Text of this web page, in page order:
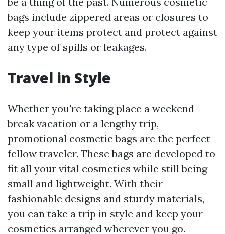
bags include zippered areas or closures to
keep your items protect and protect against
any type of spills or leakages.
Travel in Style
Whether you're taking place a weekend
break vacation or a lengthy trip,
promotional cosmetic bags are the perfect
fellow traveler. These bags are developed to
fit all your vital cosmetics while still being
small and lightweight. With their
fashionable designs and sturdy materials,
you can take a trip in style and keep your
cosmetics arranged wherever you go.